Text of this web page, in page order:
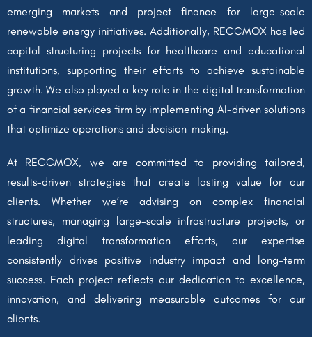
emerging markets and project finance for large-scale
renewable energy initiatives. Additionally, RECCMOX has led
capital structuring projects for healthcare and educational
institutions, supporting their efforts to achieve sustainable
growth. We also played a key role in the digital transformation
of a financial services firm by implementing AI-driven solutions
that optimize operations and decision-making.
At RECCMOX, we are committed to providing tailored,
results-driven strategies that create lasting value for our
clients. Whether we’re advising on complex financial
structures, managing large-scale infrastructure projects, or
leading digital transformation efforts, our expertise
consistently drives positive industry impact and long-term
success. Each project reflects our dedication to excellence,
innovation, and delivering measurable outcomes for our
clients.